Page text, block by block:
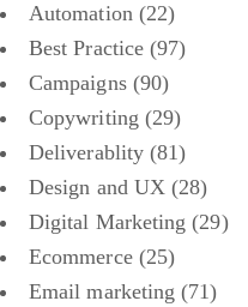
Automation(22)
Best Practice(97)
Campaigns(90)
Copywriting (29)
Deliverablity(81)
Design and UX(28)
Digital Marketing (29)
Ecommerce(25)
Email marketing (71)